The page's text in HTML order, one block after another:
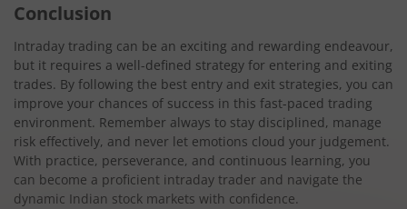
Conclusion
Intraday trading can be an exciting and rewarding endeavour,
but it requires a well-defined strategy for entering and exiting
trades. By following the best entry and exit strategies, you can
improve your chances of success in this fast-paced trading
environment. Remember always to stay disciplined, manage
risk effectively, and never let emotions cloud your judgement.
With practice, perseverance, and continuous learning, you
can become a proficient intraday trader and navigate the
dynamic Indian stock markets with confidence.